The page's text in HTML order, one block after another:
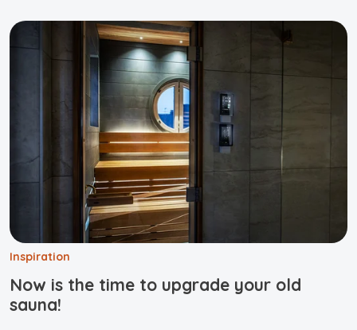
Inspiration
Now is the time to upgrade your old
sauna!